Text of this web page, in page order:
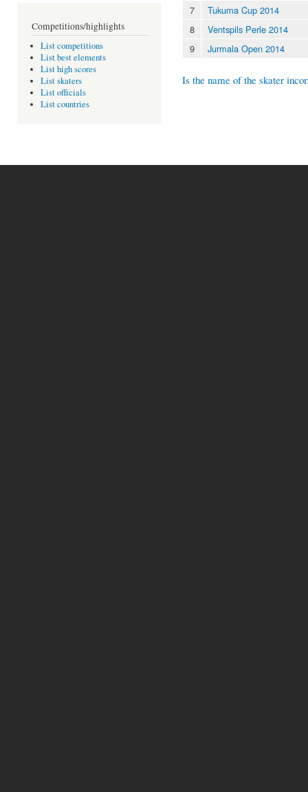
Competitions/highlights
List competitions
List best elements
List high scores
List skaters
List officials
List countries
7
Tukuma Cup 2014
8
Ventspils Perle 2014
9
Jurmala Open 2014
Is the name of the skater